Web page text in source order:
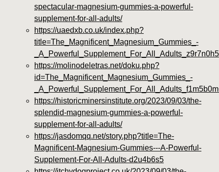
spectacular-magnesium-gummies-a-powerful-
supplement-for-all-adults/
https://uaedxb.co.uk/index.php?
title=The_Magnificent_Magnesium_Gummies_-
_A_Powerful_Supplement_For_All_Adults_z9r7n0h5
https://molinodeletras.net/doku.php?
id=The_Magnificent_Magnesium_Gummies_-
https://historicminersinstitute.org/2023/09/03/the-
splendid-magnesium-gummies-a-powerful-
supplement-for-all-adults/
https://jasdomqq.net/story.php?title=The-
Magnificent-Magnesium-Gummies---A-Powerful-
Supplement-For-All-Adults-d2u4b6s5